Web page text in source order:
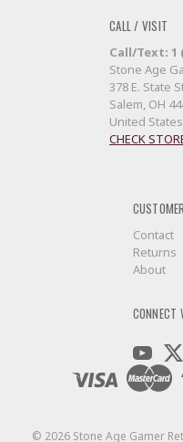
CALL / VISIT
Call/Text: 1
Stone Age
378 E. State
Salem, OH
United
CHECK
Contact
Returns
About
CONNECT
© 2026Stone Age Gamer